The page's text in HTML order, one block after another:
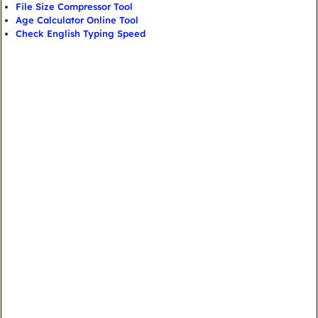
File Size Compressor Tool
Age Calculator Online Tool
Check English Typing Speed